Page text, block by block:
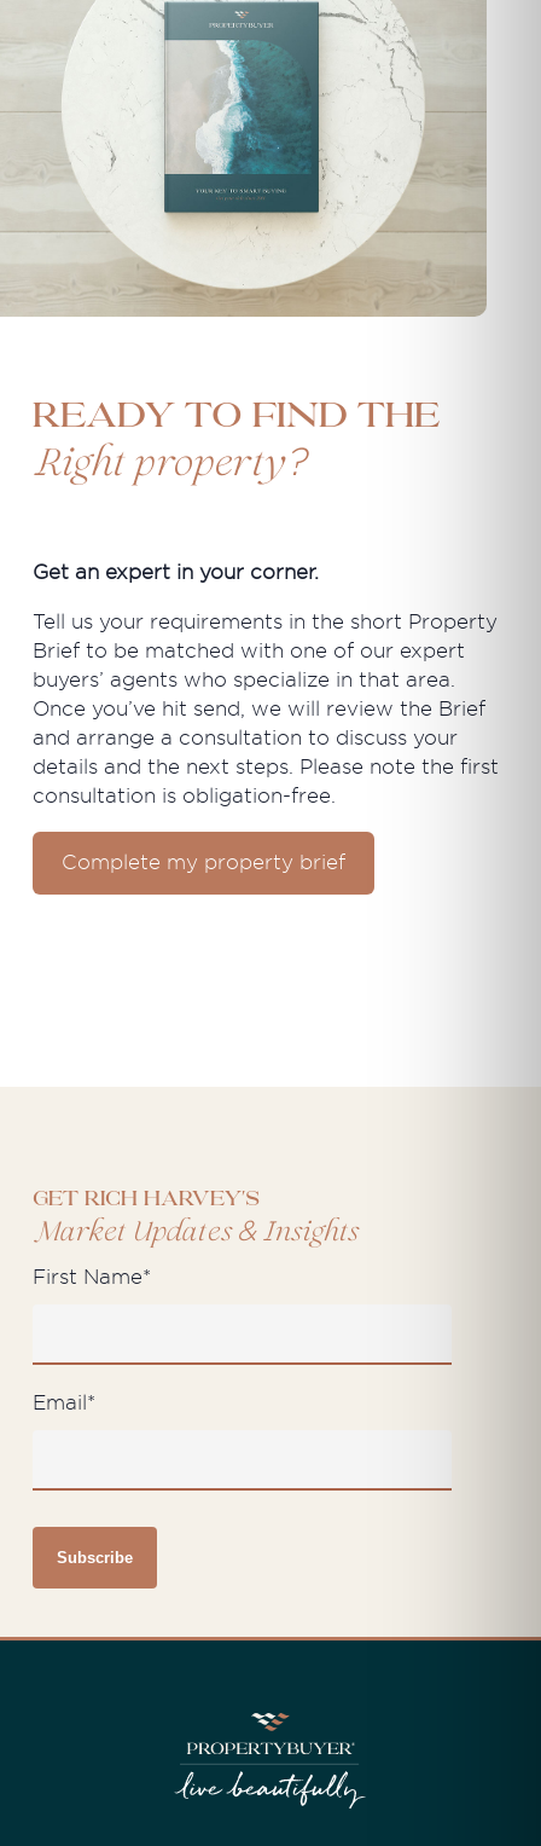
Ready to find the
Right property?
Get an expert in your corner.
Tell us your requirements in the short Property
Brief to be matched with one of our expert
buyers’ agents who specialize in that area.
Once you’ve hit send, we will review the Brief
and arrange a consultation to discuss your
details and the next steps. Please note the first
consultation is obligation-free.
Complete my property brief
Get Rich Harvey's
Market Updates&Insights
First Name*
Email*